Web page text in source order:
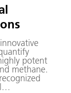
potent
methane.